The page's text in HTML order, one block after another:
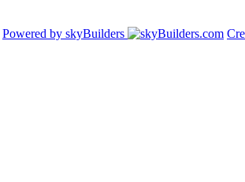
Powered by skyBuilders